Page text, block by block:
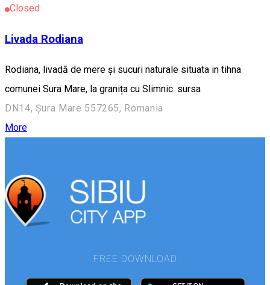
Closed
Livada Rodiana
Rodiana, livadă de mere și sucuri naturale situata in tihna
comunei Sura Mare, la granița cu Slimnic. sursa
DN14, Șura Mare 557265, Romania
More
FREE DOWNLOAD